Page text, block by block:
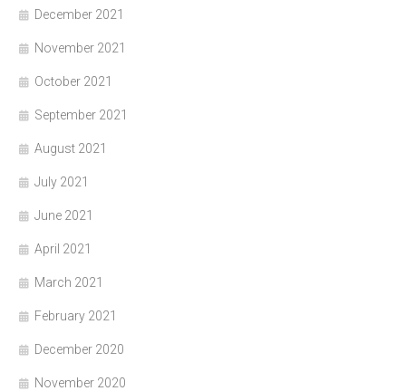
December 2021
November 2021
October 2021
September 2021
August 2021
July 2021
June 2021
April 2021
March 2021
February 2021
December 2020
November 2020